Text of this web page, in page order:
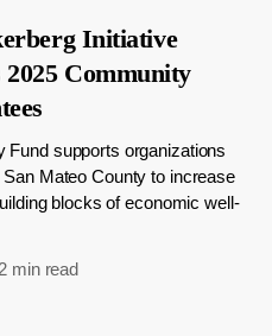
Initiative
2025 Community
Fund supports organizations
Mateo County to increase
blocks of economic well-
2 min read